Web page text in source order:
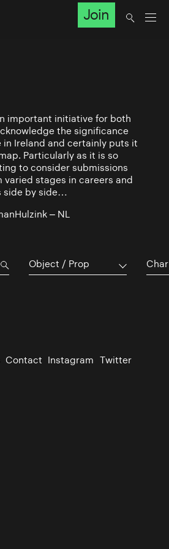
Join
important initiative for both
the significance
Ireland and certainly puts it
Particularly as it is so
to consider submissions
varied stages in careers and
side by side…
– NL
Object / Prop
Contact Instagram Twitter